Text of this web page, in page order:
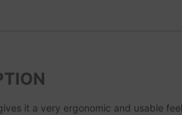
it a very ergonomic and usable